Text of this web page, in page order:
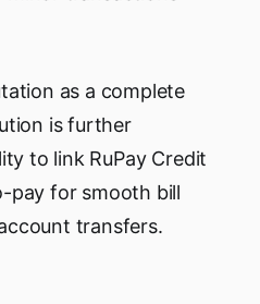
as a complete
is further
to link RuPay Credit
pay for smooth bill
transfers.